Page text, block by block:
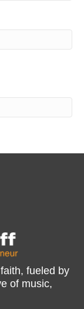
fueled by
of music,